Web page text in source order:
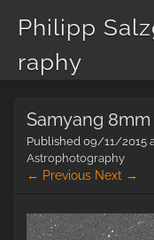
Philipp
raphy
content
Samyang
Published 09/11/2015
Astrophotography
← Previous Next →